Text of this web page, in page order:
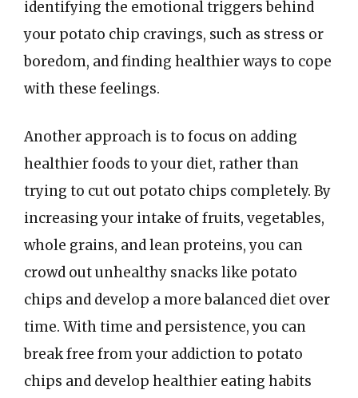
identifying the emotional triggers behind
your potato chip cravings, such as stress or
boredom, and finding healthier ways to cope
with these feelings.
Another approach is to focus on adding
healthier foods to your diet, rather than
trying to cut out potato chips completely. By
increasing your intake of fruits, vegetables,
whole grains, and lean proteins, you can
crowd out unhealthy snacks like potato
chips and develop a more balanced diet over
time. With time and persistence, you can
break free from your addiction to potato
chips and develop healthier eating habits